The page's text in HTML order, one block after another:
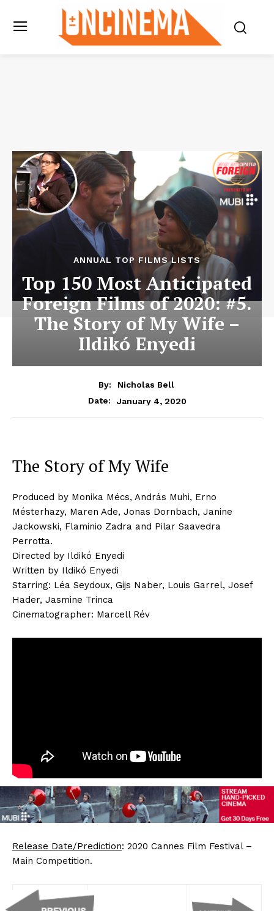
ANNUAL TOP FILMS LISTS
Top 150 Most Anticipated
Foreign Films of 2020: #5.
The Story of My Wife –
Ildikó Enyedi
By:
Nicholas Bell
Date:
January 4, 2020
The Story of My Wife
Produced by Monika Mécs, András Muhi, Erno
Mésterhazy, Maren Ade, Jonas Dornbach, Janine
Jackowski, Flaminio Zadra and Pilar Saavedra
Perrotta.
Directed by Ildikó Enyedi
Written by Ildikó Enyedi
Starring: Léa Seydoux, Gijs Naber, Louis Garrel, Josef
Hader, Jasmine Trinca
Cinematographer: Marcell Rév
Release Date/Prediction: 2020 Cannes Film Festival –
Main Competition.